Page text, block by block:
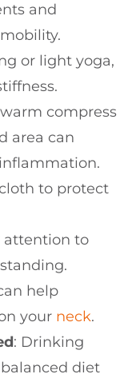
and
or light yoga,
compress
area can
to protect
attention to
help
your neck.
: Drinking
diet